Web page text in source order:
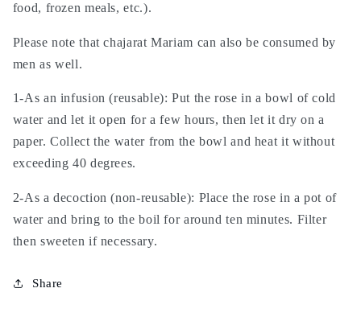
food, frozen meals, etc.).
Please note that chajarat Mariam can also be consumed by
men as well.
1-As an infusion (reusable): Put the rose in a bowl of cold
water and let it open for a few hours, then let it dry on a
paper. Collect the water from the bowl and heat it without
exceeding 40 degrees.
2-As a decoction (non-reusable): Place the rose in a pot of
water and bring to the boil for around ten minutes. Filter
then sweeten if necessary.
Share